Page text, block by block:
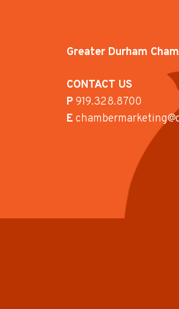
Greater Durham
CONTACT US
P919.328.8700
E